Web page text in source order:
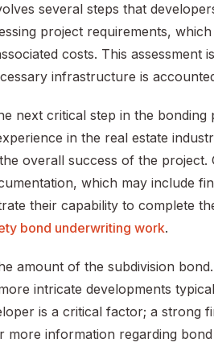
several steps that
project requirements,
costs. This
infrastructure is
next critical step in the
in the real estate
overall success of the
which may include
their capability to complete
bond underwriting work.
amount of the subdivision
intricate developments
is a critical factor; a strong
more information regarding